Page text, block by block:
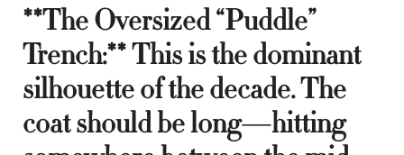
**The Oversized “Puddle”
Trench:** This is the dominant
silhouette of the decade. The
coat should be long—hitting